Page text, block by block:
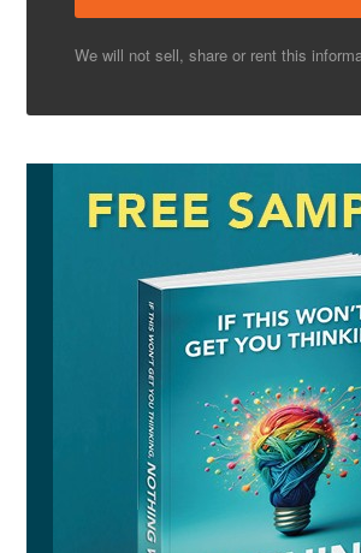
We will not sell, share or rent this